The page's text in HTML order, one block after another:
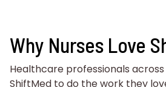
Why Nurses Love
Healthcare professionals
ShiftMed to do the work they